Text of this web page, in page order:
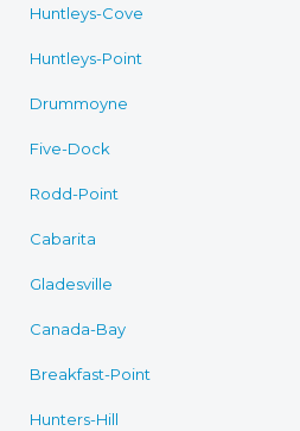
Huntleys-Cove
Huntleys-Point
Drummoyne
Five-Dock
Rodd-Point
Cabarita
Gladesville
Canada-Bay
Breakfast-Point
Hunters-Hill